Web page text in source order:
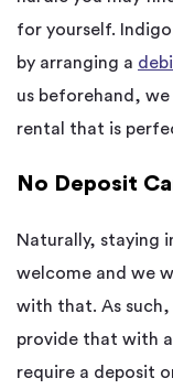
for yourself.
by arranging a
us beforehand,
rental that is
No Deposit
Naturally, staying
welcome and we
with that. As
provide that with a
require a deposit